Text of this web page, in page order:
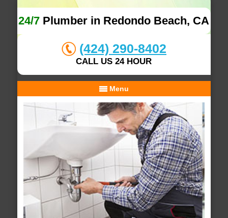
24/7 Plumber in Redondo Beach, CA
(424) 290-8402
CALL US 24 HOUR
Menu